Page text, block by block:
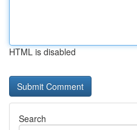
HTML is disabled
Search